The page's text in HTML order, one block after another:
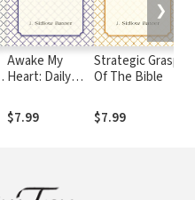
Awake My
Heart: Daily
Meditations for
the Year
$7.99
Strategic Grasp
Of The Bible
$7.99
❯